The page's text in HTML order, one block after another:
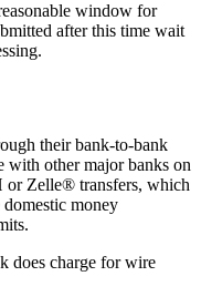
window for
after this time wait
their bank-to-bank
with other major banks on
or Zelle® transfers, which
money
does charge for wire